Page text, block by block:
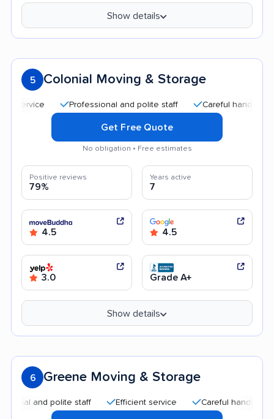
Show details
5 Colonial Moving & Storage
Professional and polite staff Careful handling
Get Free Quote
No obligation • Free estimates
Positive reviews
79%
Years active
7
4.5 4.5
3.0 Grade A+
Show details
6 Greene Moving & Storage
polite staff Efficient service Careful handling